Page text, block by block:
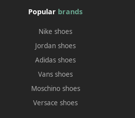
Popular brands
Nike shoes
Jordan shoes
Adidas shoes
Vans shoes
Moschino shoes
Versace shoes